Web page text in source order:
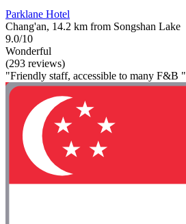
Parklane Hotel
Chang'an, 14.2 km from Songshan Lake
9.0/10
Wonderful
(293 reviews)
"Friendly staff, accessible to many F&B "